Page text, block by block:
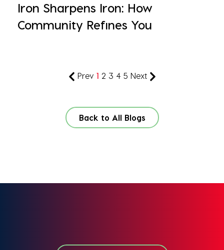
Iron Sharpens Iron: How
Community Refines You
Prev 1 2 3 4 5 Next
Back to All Blogs